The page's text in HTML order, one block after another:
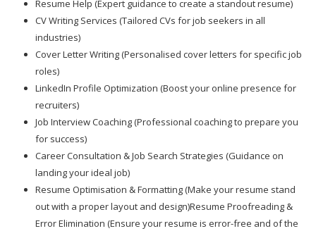
Resume Help (Expert guidance to create a standout resume)
CV Writing Services (Tailored CVs for job seekers in all
industries)
Cover Letter Writing (Personalised cover letters for specific job
roles)
LinkedIn Profile Optimization (Boost your online presence for
recruiters)
Job Interview Coaching (Professional coaching to prepare you
for success)
Career Consultation & Job Search Strategies (Guidance on
landing your ideal job)
Resume Optimisation & Formatting (Make your resume stand
out with a proper layout and design)Resume Proofreading &
Error Elimination (Ensure your resume is error-free and of the